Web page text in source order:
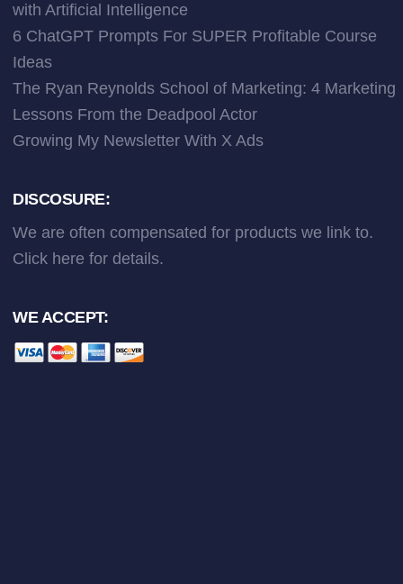
with Artificial Intelligence
6 ChatGPT Prompts For SUPER Profitable Course
Ideas
The Ryan Reynolds School of Marketing: 4 Marketing
Lessons From the Deadpool Actor
Growing My Newsletter With X Ads
DISCOSURE:
We are often compensated for products we link to.
Click here for details.
WE ACCEPT: